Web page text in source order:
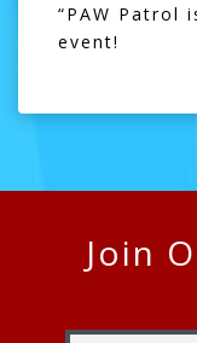
“PAW Patrol
event!
Join